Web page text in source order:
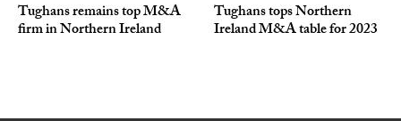
Tughans remains top M&A
firm in Northern Ireland
Tughans tops Northern
Ireland M&A table for 2023